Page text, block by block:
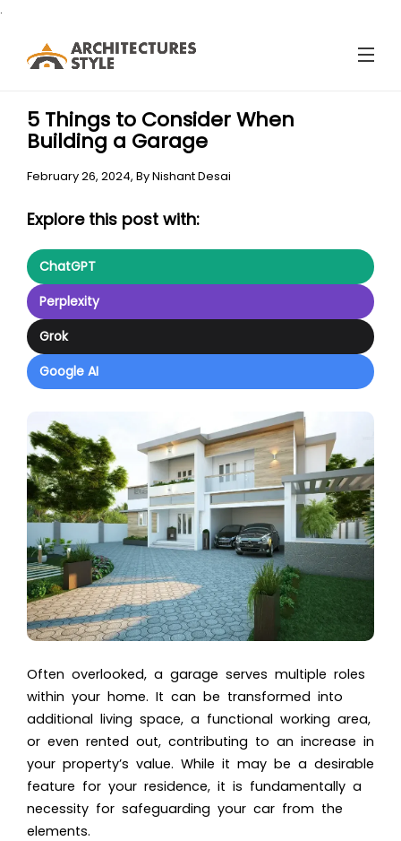
.
5 Things to Consider When
Building a Garage
February 26, 2024, ByNishant Desai
Explore this post with:
ChatGPT
Perplexity
Grok
Google AI
Often overlooked, a garage serves multiple roles
within your home. It can be transformed into
additional living space, a functional working area,
or even rented out, contributing to an increase in
your property’s value. While it may be a desirable
feature for your residence, it is fundamentally a
necessity for safeguarding your car from the
elements.